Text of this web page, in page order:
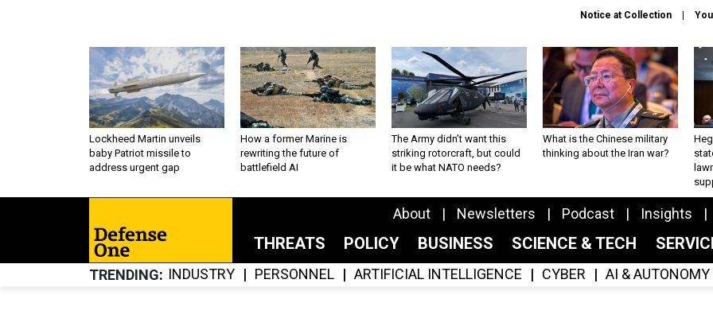
Notice at Collection
Lockheed Martin unveils
baby Patriot missile to
address urgent gap
How a former Marine is
rewriting the future of
battlefield AI
The Army didn’t want this
striking rotorcraft, but could
it be what NATO needs?
What is the Chinese military
thinking about the Iran war?
About Newsletters Podcast Insights
THREATS POLICY BUSINESS SCIENCE & TECH
TRENDING INDUSTRY PERSONNEL ARTIFICIAL INTELLIGENCE CYBER AI & AUTONOMY